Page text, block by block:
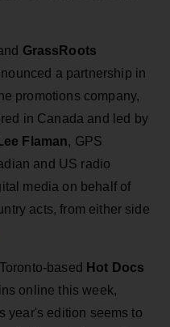
GrassRoots
a partnership in
promotions company,
in Canada and led by
Flaman, GPS
and US radio
media on behalf of
acts, from either side
based Hot Docs
online this week,
year's edition seems to